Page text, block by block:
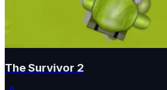
The Survivor 2